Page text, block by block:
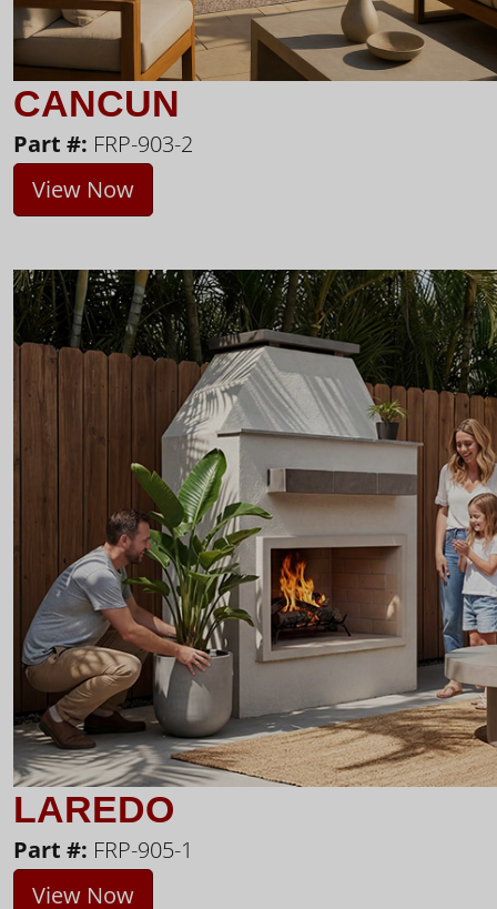
CANCUN
Part #: FRP-903-2
View Now
LAREDO
Part #: FRP-905-1
View Now